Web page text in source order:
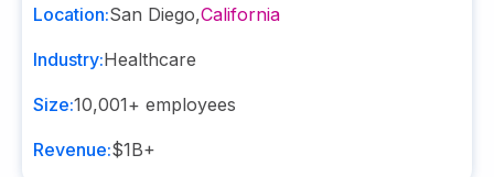
Location:San Diego,California
Industry:Healthcare
Size:10,001+ employees
Revenue:$1B+